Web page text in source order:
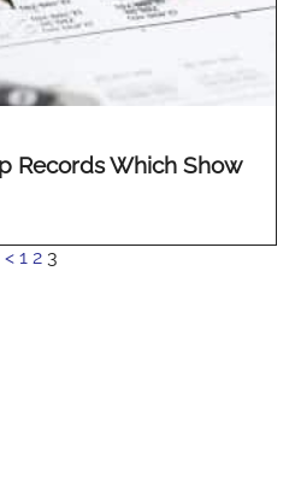
Records Which Show
< 1 2 3